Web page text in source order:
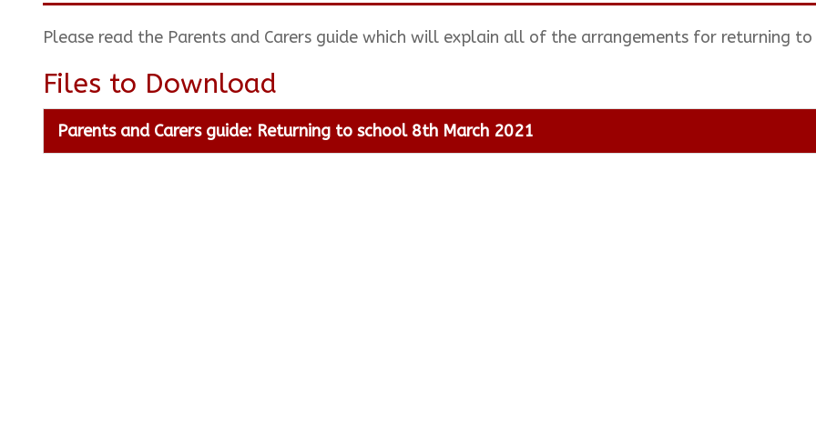
Please read the Parents and Carers guide which will explain all of the arrangements for returning
Files to Download
Parents and Carers guide: Returning to school 8th March 2021